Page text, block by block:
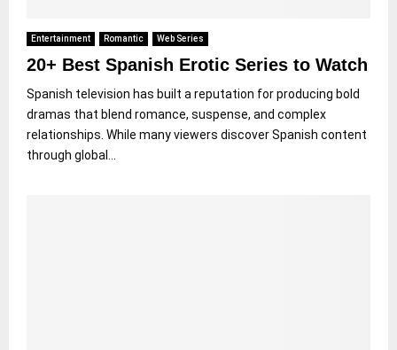
Entertainment Romantic Web Series
20+ Best Spanish Erotic Series to Watch
Spanish television has built a reputation for producing bold
dramas that blend romance, suspense, and complex
relationships. While many viewers discover Spanish content
through global...